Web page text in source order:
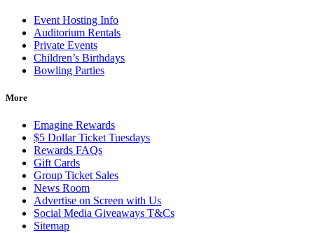
Event Hosting Info
Auditorium Rentals
Private Events
Children’s Birthdays
Bowling Parties
More
Emagine Rewards
$5 Dollar Ticket Tuesdays
Rewards FAQs
Gift Cards
Group Ticket Sales
News Room
Advertise on Screen with Us
Social Media Giveaways T&Cs
Sitemap